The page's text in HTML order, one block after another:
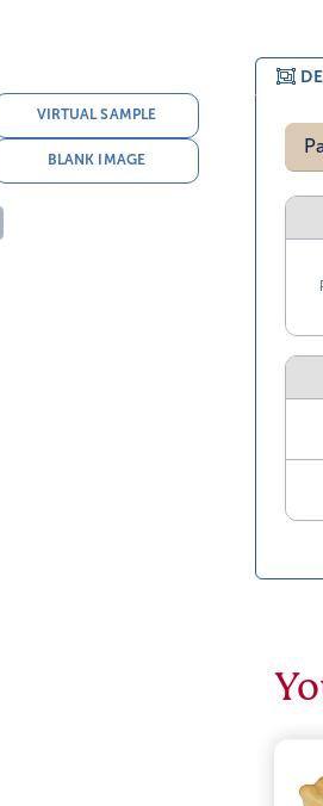
VIRTUAL SAMPLE
BLANK IMAGE